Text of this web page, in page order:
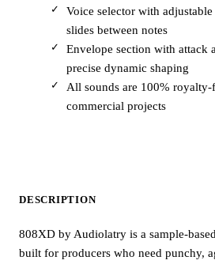
Voice selector with
slides between notes
Envelope section with attack
precise dynamic shaping
All sounds are 100% royalty-
commercial projects
DESCRIPTION
808XD by Audiolatry is a sample-
built for producers who need punchy,